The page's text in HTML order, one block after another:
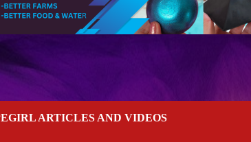
ARTICLES AND VIDEOS